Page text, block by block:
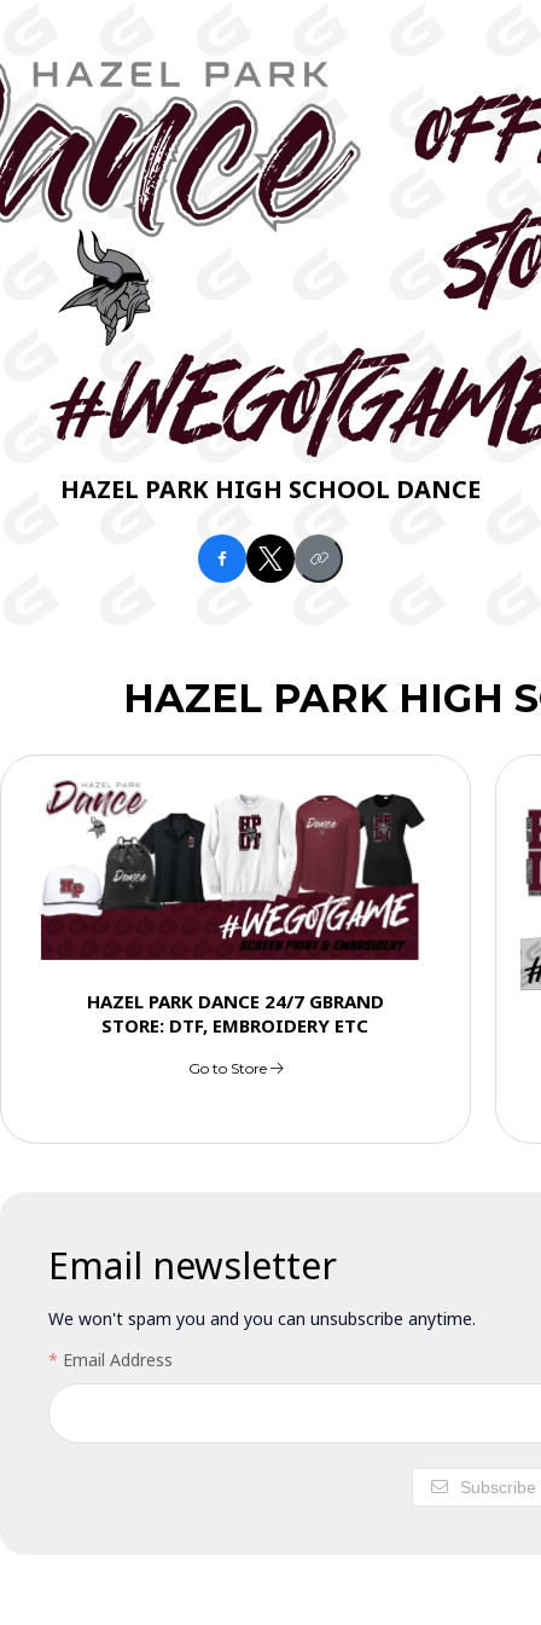
HAZEL PARK HIGH SCHOOL DANCE
HAZEL PARK HIGH
HAZEL PARK DANCE 24/7 GBRAND
STORE: DTF, EMBROIDERY ETC
Go to Store
Email newsletter
We won't spam you and you can unsubscribe anytime.
Email Address
Subscribe